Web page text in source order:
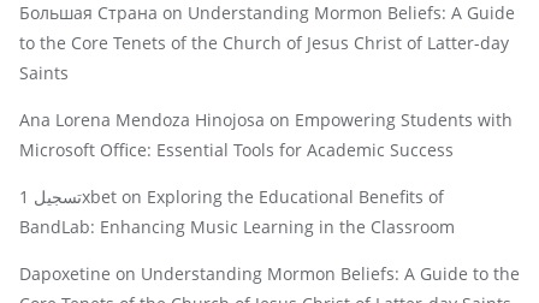
Большая Страна on Understanding Mormon Beliefs: A Guide
to the Core Tenets of the Church of Jesus Christ of Latter-day
Saints
Ana Lorena Mendoza Hinojosa on Empowering Students with
Microsoft Office: Essential Tools for Academic Success
تسجيل 1xbet on Exploring the Educational Benefits of
BandLab: Enhancing Music Learning in the Classroom
Dapoxetine on Understanding Mormon Beliefs: A Guide to the